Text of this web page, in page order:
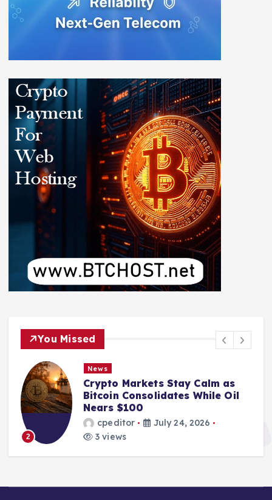
You Missed
2
News
Crypto Markets Stay Calm as
Bitcoin Consolidates While Oil
Nears $100
cpeditor
July 24, 2026
3 views